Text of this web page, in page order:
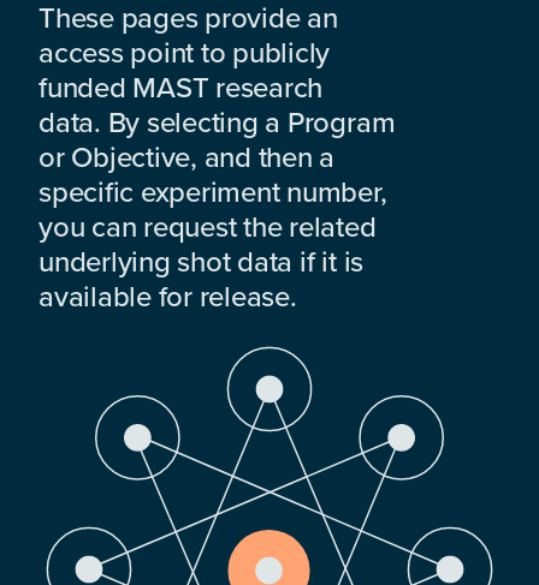
These pages provide an
access point to publicly
funded MAST research
data. By selecting a Program
or Objective, and then a
specific experiment number,
you can request the related
underlying shot data if it is
available for release.